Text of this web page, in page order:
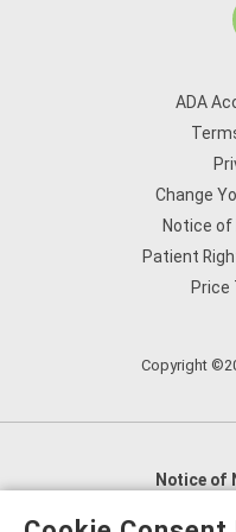
ADA
Change
Notice
Patient
Price
Copyright
Notice of
English